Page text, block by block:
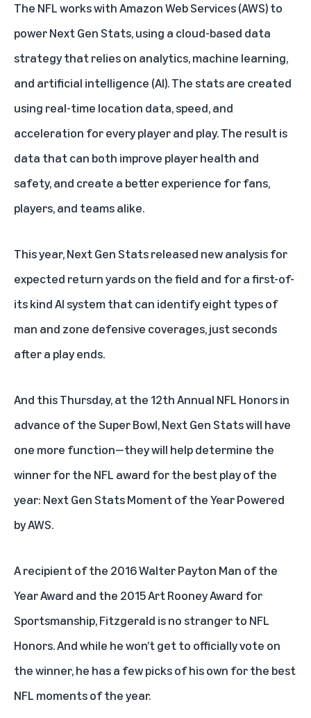
The NFL works with Amazon Web Services (AWS) to
power Next Gen Stats, using a cloud-based data
strategy that relies on analytics, machine learning,
and artificial intelligence (AI). The stats are created
using real-time location data, speed, and
acceleration for every player and play. The result is
data that can both improve player health and
safety, and create a better experience for fans,
players, and teams alike.
This year, Next Gen Stats released new analysis for
expected return yards on the field and for a first-of-
its kind AI system that can identify eight types of
man and zone defensive coverages, just seconds
after a play ends.
And this Thursday, at the 12th Annual NFL Honors in
advance of the Super Bowl, Next Gen Stats will have
one more function—they will help determine the
winner for the NFL award for the best play of the
year: Next Gen Stats Moment of the Year Powered
by AWS.
A recipient of the 2016 Walter Payton Man of the
Year Award and the 2015 Art Rooney Award for
Sportsmanship, Fitzgerald is no stranger to NFL
Honors. And while he won’t get to officially vote on
the winner, he has a few picks of his own for the best
NFL moments of the year.